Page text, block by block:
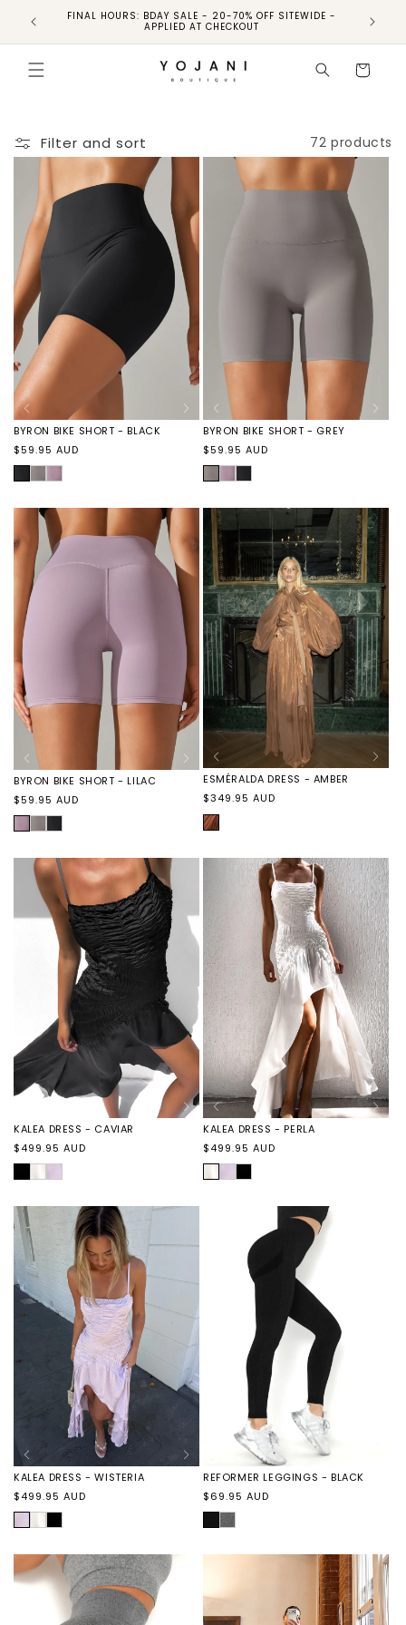
FINAL HOURS: BDAY SALE - 20-70% OFF SITEWIDE -
APPLIED AT CHECKOUT
FINAL
Cart
Filter and sort 72 products
BYRON BIKE SHORT - BLACK
Regular
price
$59.95 AUD
BLACK
BYRON
SHORT
GREY
BYRON
SHORT
-
LILAC
BYRON BIKE SHORT - GREY
Regular
price
$59.95 AUD
SMOKE
BYRON
LILAC
BYRON
-
BLACK
BYRON BIKE SHORT - LILAC
Regular
price
$59.95 AUD
LILACBYRON
SHORT
-
GREY
BYRON
SHORT
BLACK
ESMÉRALDA DRESS - AMBER
Regular
price
$349.95 AUD
AMBER
KALEA DRESS - CAVIAR
Regular
price
$499.95 AUD
CAVIAR
KALEAKALEA
WISTERIA
KALEA DRESS - PERLA
Regular
price
$499.95 AUD
PERLA
KALEA
WISTERIA
KALEA
CAVIAR
KALEA DRESS - WISTERIA
Regular
price
$499.95 AUD
WISTERIA
KALEA
-
PERLA
KALEA
-
CAVIAR
REFORMER LEGGINGS - BLACK
Regular
price
$69.95 AUD
BLACKREFORMER